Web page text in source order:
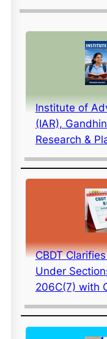
Institute of
(IAR),
Research &
CBDT
Under
206C(7) with